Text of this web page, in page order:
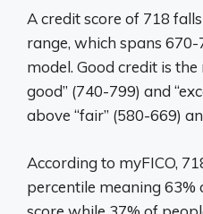
A credit score of 718
range, which spans
model. Good credit is
good” (740-799) and
above “fair” (580-669)
According to myFICO,
percentile meaning